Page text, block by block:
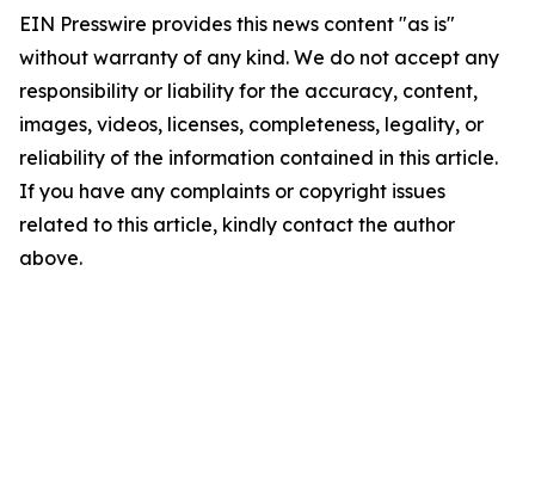
EIN Presswire provides this news content "as is"
without warranty of any kind. We do not accept any
responsibility or liability for the accuracy, content,
images, videos, licenses, completeness, legality, or
reliability of the information contained in this article.
If you have any complaints or copyright issues
related to this article, kindly contact the author
above.